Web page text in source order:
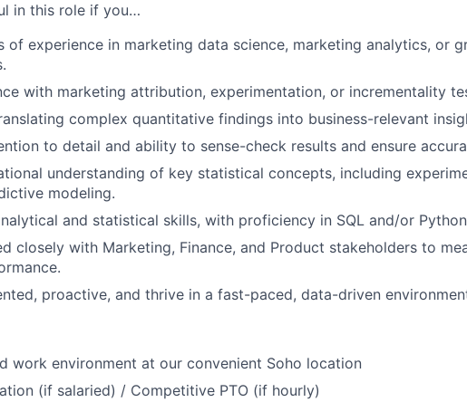
in this role if you…
of experience in marketing data science, marketing analytics, or
with marketing attribution, experimentation, or incrementality
complex quantitative findings into business-relevant
to detail and ability to sense-check results and ensure
understanding of key statistical concepts, including
modeling.
and statistical skills, with proficiency in SQL and/or
closely with Marketing, Finance, and Product stakeholders to
proactive, and thrive in a fast-paced, data-driven
work environment at our convenient Soho location
(if salaried) / Competitive PTO (if hourly)